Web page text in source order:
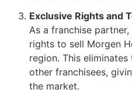
Exclusive Rights and
As a franchise
rights to sell Morgen
region. This
other franchisees,
the market.